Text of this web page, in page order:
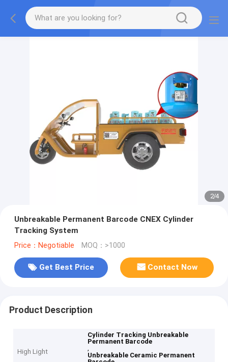
2/4
Unbreakable Permanent Barcode CNEX Cylinder
Tracking System
Price：Negotiable MOQ：>1000
Get Best Price Contact Now
Product Description
High Light
Cylinder Tracking Unbreakable
Permanent Barcode
,
Unbreakable Ceramic Permanent